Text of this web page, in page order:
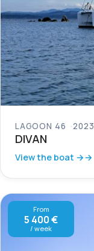
LAGOON 46 2023
DIVAN
View the boat →
From
5 400 €
/ week